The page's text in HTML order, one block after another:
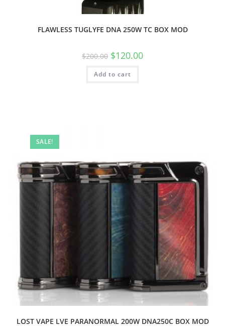
FLAWLESS TUGLYFE DNA 250W TC BOX MOD
$200.00 $120.00
Add to cart
SALE!
LOST VAPE LVE PARANORMAL 200W DNA250C BOX MOD